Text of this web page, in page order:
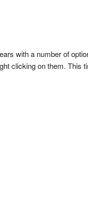
with a number of
clicking on them. This